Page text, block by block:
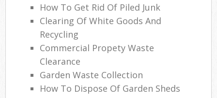
How To Get Rid Of Piled Junk
Clearing Of White Goods And
Recycling
Commercial Propety Waste
Clearance
Garden Waste Collection
How To Dispose Of Garden Sheds